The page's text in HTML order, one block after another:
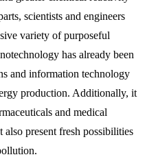
scientists and engineers
variety of purposeful
has already been
and information technology
production. Additionally, it
and medical
present fresh possibilities